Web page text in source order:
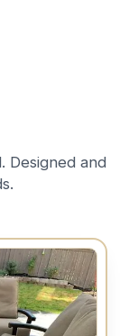
Designed and